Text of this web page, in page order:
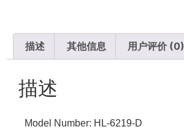
描述 其他信息 用户评价 (0)
描述
Model Number: HL-6219-D